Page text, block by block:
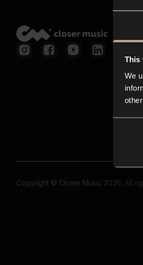
This
We
Copyright © Closer Music 2026, All